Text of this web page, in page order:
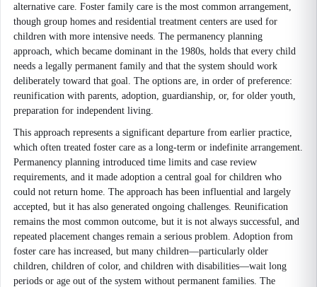
alternative care. Foster family care is the most common arrangement,
though group homes and residential treatment centers are used for
children with more intensive needs. The permanency planning
approach, which became dominant in the 1980s, holds that every child
needs a legally permanent family and that the system should work
deliberately toward that goal. The options are, in order of preference:
reunification with parents, adoption, guardianship, or, for older youth,
preparation for independent living.
This approach represents a significant departure from earlier practice,
which often treated foster care as a long-term or indefinite arrangement.
Permanency planning introduced time limits and case review
requirements, and it made adoption a central goal for children who
could not return home. The approach has been influential and largely
accepted, but it has also generated ongoing challenges. Reunification
remains the most common outcome, but it is not always successful, and
repeated placement changes remain a serious problem. Adoption from
foster care has increased, but many children—particularly older
children, children of color, and children with disabilities—wait long
periods or age out of the system without permanent families. The